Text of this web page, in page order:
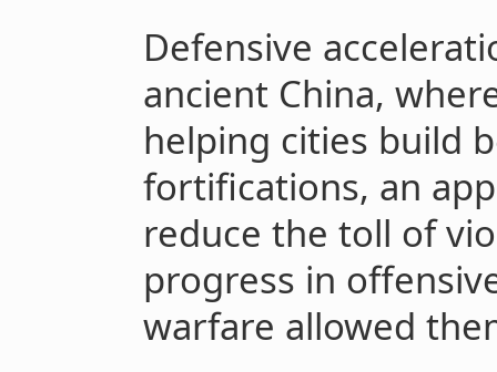
Defensive
ancient China,
helping cities build
fortifications, an
reduce the toll of
progress in
warfare allowed